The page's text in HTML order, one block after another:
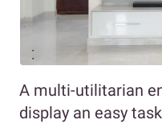
A multi-utilitarian
display an easy